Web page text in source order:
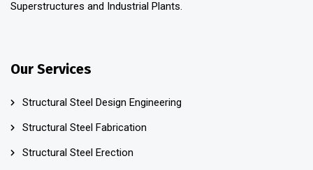
Superstructures and Industrial Plants.
Our Services
Structural Steel Design Engineering
Structural Steel Fabrication
Structural Steel Erection